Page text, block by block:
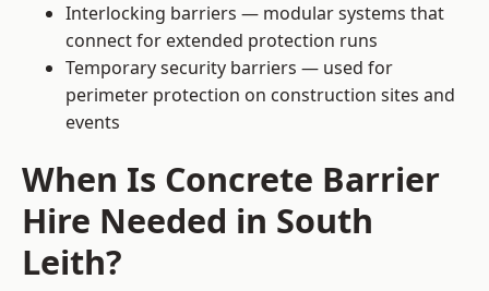
Interlocking barriers — modular systems that
connect for extended protection runs
Temporary security barriers — used for
perimeter protection on construction sites and
events
When Is Concrete Barrier
Hire Needed in South
Leith?